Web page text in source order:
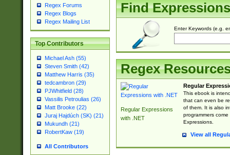
Regex Forums
Regex Blogs
Regex Mailing List
Top Contributors
Michael Ash (55)
Steven Smith (42)
Matthew Harris (35)
tedcambron (29)
PJWhitfield (28)
Vassilis Petroulias (26)
Matt Brooke (22)
Juraj Hajdúch (SK) (21)
Mukundh (21)
RobertKaw (19)
All Contributors
Find Expressions
Enter Keywords (e.g.
Regex
Regular Expressions
with .NET
Regular
This ebook is
that can even be
of them. It is also
programmers
Expressions.
View all